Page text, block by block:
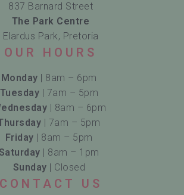
837 Barnard Street
The Park Centre
Elardus Park, Pretoria
OUR HOURS
Monday | 8am – 6pm
Tuesday | 7am – 5pm
| 8am – 6pm
| 7am – 5pm
Friday | 8am – 5pm
| 8am – 1pm
Sunday
| Closed
CONTACT US